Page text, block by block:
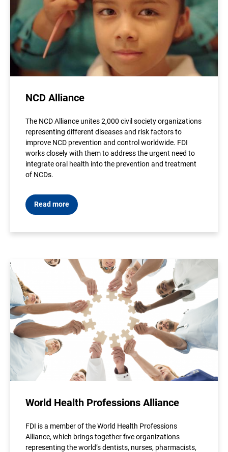
NCD Alliance
The NCD Alliance unites 2,000 civil society organizations
representing different diseases and risk factors to
improve NCD prevention and control worldwide. FDI
works closely with them to address the urgent need to
integrate oral health into the prevention and treatment
of NCDs.
Read more
World Health Professions Alliance
FDI is a member of the World Health Professions
Alliance, which brings together five organizations
representing the world’s dentists, nurses, pharmacists,